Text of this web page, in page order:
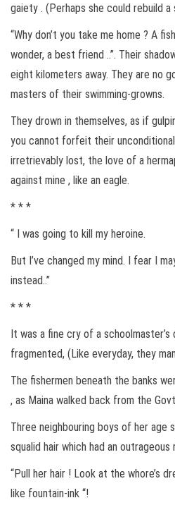
gaiety . (Perhaps she could rebuild a
“Why don’t you take me home ? A
wonder, a best friend ..”. Their
eight kilometers away. They are no
masters of their swimming-growns.
They drown in themselves, as if
you cannot forfeit their
irretrievably lost, the love of a
against mine , like an eagle.
* * *
“ I was going to kill my heroine.
But I’ve changed my mind. I fear I
instead..”
* * *
It was a fine cry of a
fragmented, (Like everyday, they
The fishermen beneath the banks
, as Maina walked back from the
Three neighbouring boys of her age
squalid hair which had an
“Pull her hair ! Look at the whore’s
like fountain-ink “!